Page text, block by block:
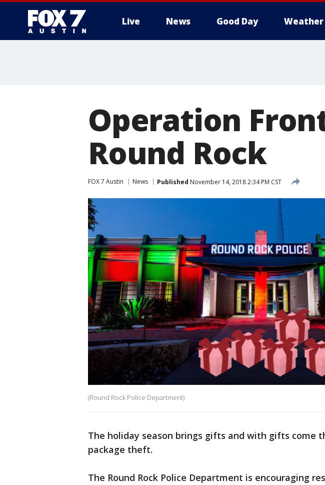
Live News Good Day Weather
Operation
Round Rock
FOX 7 Austin News Published November 14, 2018 2:34 PM CST
(Round Rock Police Department)
The holiday season brings gifts and with gifts come
package theft.
The Round Rock Police Department is encouraging